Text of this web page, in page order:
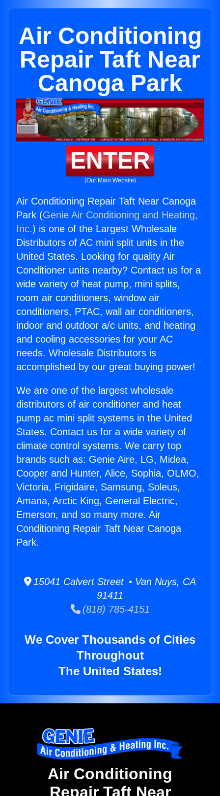
Air Conditioning
Repair Taft Near
Canoga Park
ENTER
(Our Main Website)
Air Conditioning Repair Taft Near Canoga
Park (Genie Air Conditioning and Heating,
Inc.) is one of the Largest Wholesale
Distributors of AC mini split units in the
United States. Looking for quality Air
Conditioner units nearby? Contact us for a
wide variety of heat pump, mini splits,
room air conditioners, window air
conditioners, PTAC, wall air conditioners,
indoor and outdoor a/c units, and heating
and cooling accessories for your AC
needs. Wholesale Distributors is
accomplished by our great buying power!
We are one of the largest wholesale
distributors of air conditioner and heat
pump ac mini split systems in the United
States. Contact us for a wide variety of
climate control systems. We carry top
brands such as: Genie Aire, LG, Midea,
Cooper and Hunter, Alice, Sophia, OLMO,
Victoria, Frigidaire, Samsung, Soleus,
Amana, Arctic King, General Electric,
Emerson, and so many more. Air
Conditioning Repair Taft Near Canoga
Park.
15041 Calvert Street • Van Nuys, CA
91411
(818) 785-4151
We Cover Thousands of Cities
Throughout
The United States!
Air Conditioning
Repair Taft Near